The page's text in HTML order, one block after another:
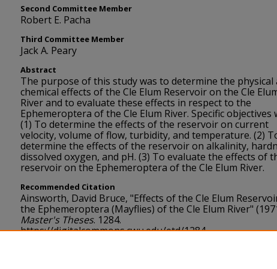
Second Committee Member
Robert E. Pacha
Third Committee Member
Jack A. Peary
Abstract
The purpose of this study was to determine the physical
chemical effects of the Cle Elum Reservoir on the Cle
River and to evaluate these effects in respect to the
Ephemeroptera of the Cle Elum River. Specific objectives
(1) To determine the effects of the reservoir on current
velocity, volume of flow, turbidity, and temperature. (2)
determine the effects of the reservoir on alkalinity,
dissolved oxygen, and pH. (3) To evaluate the effects of
reservoir on the Ephemeroptera of the Cle Elum River.
Recommended Citation
Ainsworth, David Bruce, "Effects of the Cle Elum
the Ephemeroptera (Mayflies) of the Cle Elum River"
Master's Theses. 1284.
https://digitalcommons.cwu.edu/etd/1284